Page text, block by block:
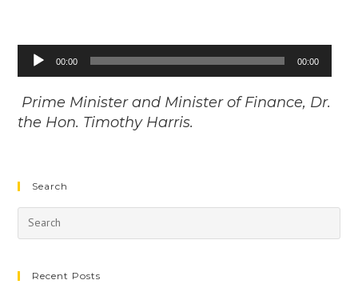
Audio
Player
00:00 00:00
Prime Minister and Minister of Finance, Dr.
the Hon. Timothy Harris.
Search
Recent Posts